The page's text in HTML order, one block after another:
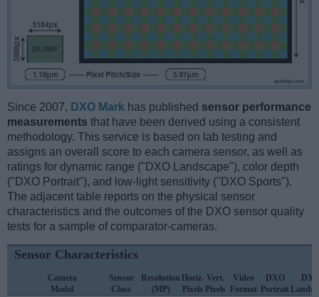
Since 2007, DXO Mark has published sensor performance
measurements that have been derived using a consistent
methodology. This service is based on lab testing and
assigns an overall score to each camera sensor, as well as
ratings for dynamic range ("DXO Landscape"), color depth
("DXO Portrait"), and low-light sensitivity ("DXO Sports").
The adjacent table reports on the physical sensor
characteristics and the outcomes of the DXO sensor quality
tests for a sample of comparator-cameras.
Sensor Characteristics
Camera
Model
Sensor
Class
Resolution
(MP)
Horiz.
Pixels
Vert.
Pixels
Video
Format
DXO
Portrait